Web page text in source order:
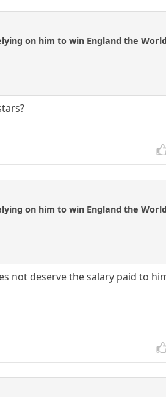
on him to win England the
on him to win England the
not deserve the salary paid to